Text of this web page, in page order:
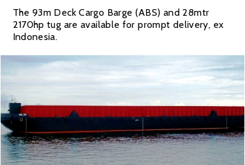
The 93m Deck Cargo Barge (ABS) and 28mtr
2170hp tug are available for prompt delivery, ex
Indonesia.